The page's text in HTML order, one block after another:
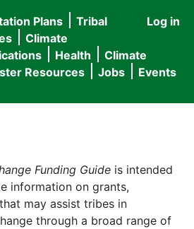
User
menu
Log in
Plans
Tribal
Climate
Health
Climate
Resources Jobs Events
Funding Guide is intended
information on grants,
may assist tribes in
through a broad range of